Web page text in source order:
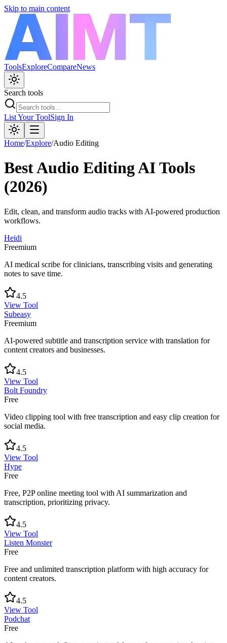
Skip to main content
ToolsExploreCompareNews
Search tools
List Your ToolSign In
Home/Explore/Audio Editing
BestAudio EditingAI Tools
(2026)
Edit, clean, and transform audio tracks with AI-powered production
workflows.
Heidi
Freemium
AI medical scribe for clinicians, transcribing visits and generating
notes to save time.
4.5
View Tool
Subeasy
Freemium
AI-powered subtitle and transcription service with translation for
content creators and businesses.
4.5
View Tool
Bolt Foundry
Free
Video clipping tool with free transcription and easy clip creation for
social media.
4.5
View Tool
Hype
Free
Free, P2P online meeting tool with AI summarization and
transcription, prioritizing privacy.
4.5
View Tool
Listen Monster
Free
Free and unlimited transcription platform with high accuracy for
content creators.
4.5
View Tool
Podchat
Free